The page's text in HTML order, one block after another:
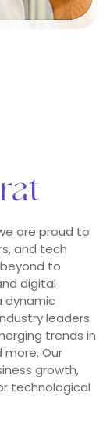
pride,
you
official
among
the
involvement
but
advocate for
in modern